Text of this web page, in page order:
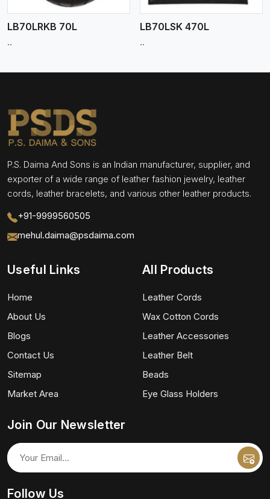
LB70LRKB 70L
..
LB70LSK 470L
..
P.S. Daima And Sons is an Indian manufacturer, supplier, and
exporter of a wide range of leather fashion jewelry, leather
cords, leather bracelets, and various other leather products.
+91-9999560505
mehul.daima@psdaima.com
Useful Links
Home
About Us
Blogs
Contact Us
Sitemap
Market Area
All Products
Leather Cords
Wax Cotton Cords
Leather Accessories
Leather Belt
Beads
Eye Glass Holders
Join Our Newsletter
Follow Us